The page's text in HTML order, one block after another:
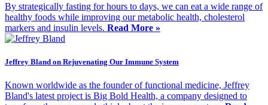
By strategically fasting for hours to days, we can eat a wide range of
healthy foods while improving our metabolic health, cholesterol
markers and insulin levels. Read More »
Jeffrey Bland on Rejuvenating Our Immune System
Known worldwide as the founder of functional medicine, Jeffrey
Bland's latest project is Big Bold Health, a company designed to